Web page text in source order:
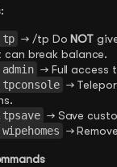
:
→ /tp Do NOT
break balance.
→ Full access
→
→ Save
→